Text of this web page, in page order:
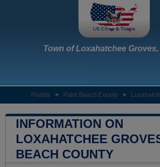
Town of Loxahatchee
Florida > Palm Beach County >
INFORMATION ON
LOXAHATCHEE
BEACH COUNTY